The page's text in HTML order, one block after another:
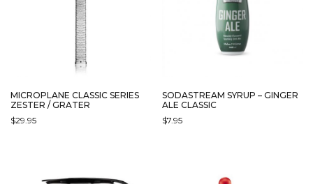
MICROPLANE CLASSIC SERIES
ZESTER / GRATER
$29.95
SODASTREAM SYRUP – GINGER
ALE CLASSIC
$7.95